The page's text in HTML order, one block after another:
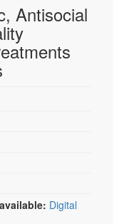
Antisocial
Digital